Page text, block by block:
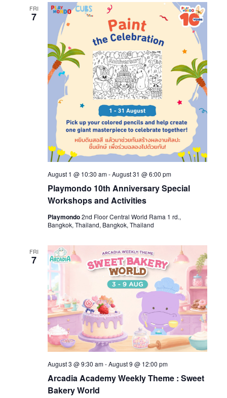
FRI
7
Playmondo 10th Anniversary Special
Workshops and Activities
August 1 @ 10:30 am-August 31 @ 6:00 pm
Playmondo2nd Floor Central World Rama 1 rd.,
Bangkok, Thailand, Bangkok, Thailand
FRI
7
Arcadia Academy Weekly Theme : Sweet
Bakery World
August 3 @ 9:30 am-August 9 @ 12:00 pm